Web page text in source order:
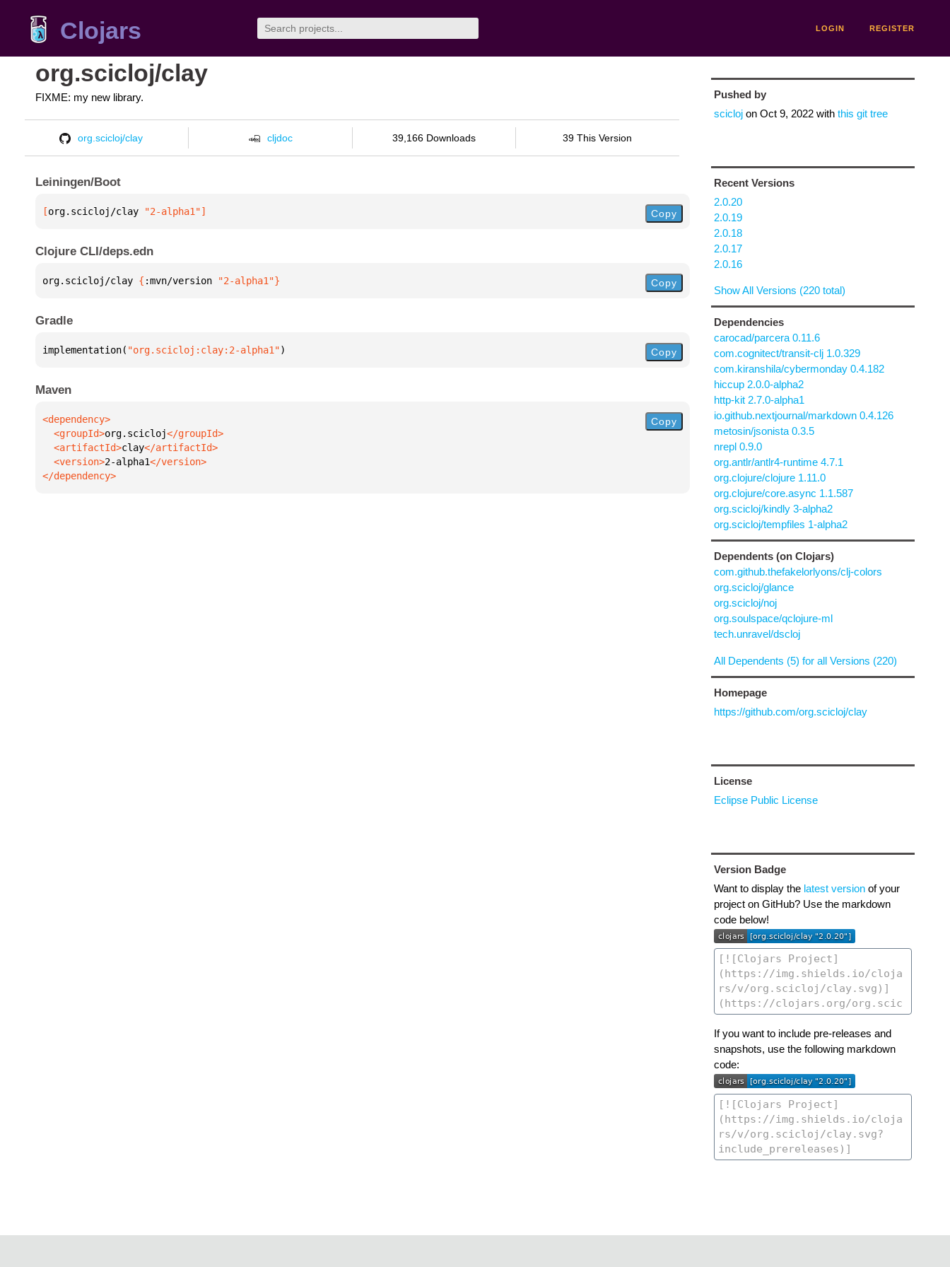
Clojars LOGIN REGISTER
org.scicloj/clay
FIXME: my new library.
org.scicloj/clay cljdoc 39,166 Downloads 39 This Version
Leiningen/Boot
[org.scicloj/clay "2-alpha1"] Copy
Clojure CLI/deps.edn
org.scicloj/clay { :mvn/version "2-alpha1"} Copy
Gradle
implementation( "org.scicloj:clay:2-alpha1") Copy
Maven
  <groupId>
org.scicloj
  <artifactId>
clay
  <version>
2-alpha1
</dependency>
Copy
Pushed by
sciclojon Oct 9, 2022with this git tree
Recent Versions
2.0.20
2.0.19
2.0.18
2.0.17
2.0.16
Show All Versions (220 total)
Dependencies
carocad/parcera 0.11.6
com.cognitect/transit-clj 1.0.329
com.kiranshila/cybermonday 0.4.182
hiccup 2.0.0-alpha2
http-kit 2.7.0-alpha1
io.github.nextjournal/markdown 0.4.126
metosin/jsonista 0.3.5
nrepl 0.9.0
org.antlr/antlr4-runtime 4.7.1
org.clojure/clojure 1.11.0
org.clojure/core.async 1.1.587
org.scicloj/kindly 3-alpha2
org.scicloj/tempfiles 1-alpha2
Dependents (on Clojars)
com.github.thefakelorlyons/clj-colors
org.scicloj/glance
org.scicloj/noj
org.soulspace/qclojure-ml
tech.unravel/dscloj
All Dependents (5) for all Versions (220)
Homepage
https://github.com/org.scicloj/clay
License
Eclipse Public License
Version Badge
Want to display the latest versionof your
project on GitHub? Use the markdown
code below!
If you want to include pre-releases and
snapshots, use the following markdown
code: